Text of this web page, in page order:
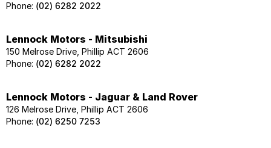
Phone: (02) 6282 2022
Lennock Motors - Mitsubishi
150 Melrose Drive, Phillip ACT 2606
Phone: (02) 6282 2022
Lennock Motors - Jaguar & Land Rover
126 Melrose Drive, Phillip ACT 2606
Phone: (02) 6250 7253